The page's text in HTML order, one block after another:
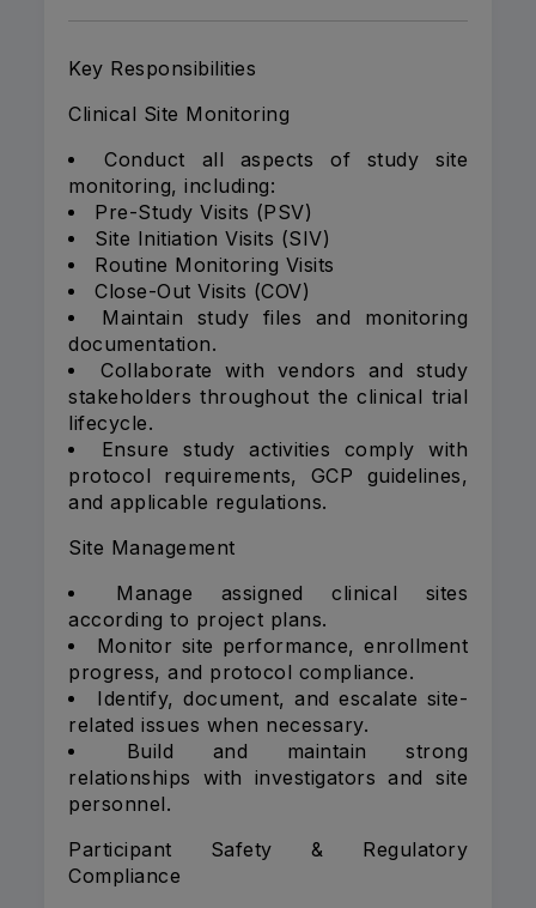
Key Responsibilities
Clinical Site Monitoring
Conduct all aspects of study site
monitoring, including:
Pre-Study Visits (PSV)
Site Initiation Visits (SIV)
Routine Monitoring Visits
Close-Out Visits (COV)
Maintain study files and monitoring
documentation.
Collaborate with vendors and study
stakeholders throughout the clinical trial
lifecycle.
Ensure study activities comply with
protocol requirements, GCP guidelines,
and applicable regulations.
Site Management
Manage assigned clinical sites
according to project plans.
Monitor site performance, enrollment
progress, and protocol compliance.
Identify, document, and escalate site-
related issues when necessary.
Build and maintain strong
relationships with investigators and site
personnel.
Participant Safety & Regulatory
Compliance